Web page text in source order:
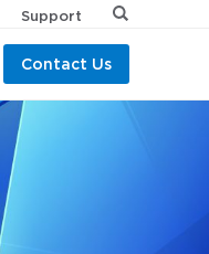
Contact Us
Support